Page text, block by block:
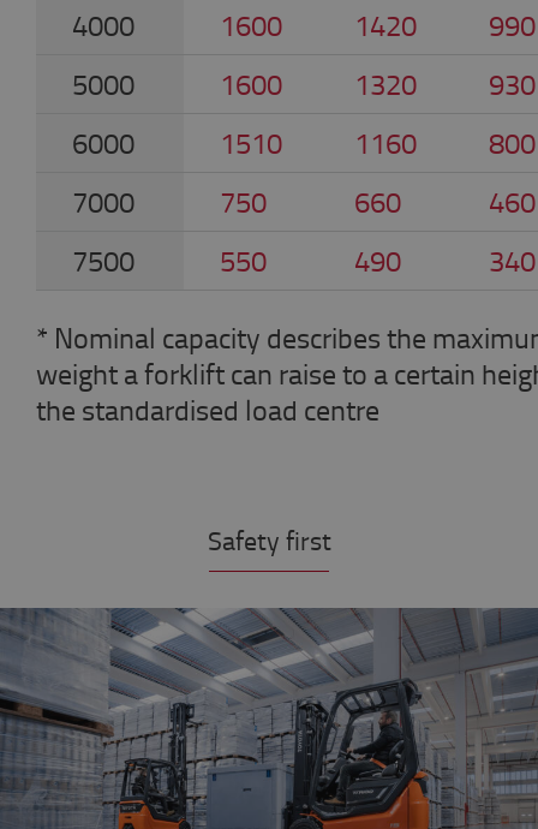
4000 1600 1420
990
5000
1600 1320
930
6000
1510 1160
800
7000
750 660
460
7500
550 490
340
* Nominal capacity describes the
weight a forklift can raise to a certain
the standardised load centre
Safety first